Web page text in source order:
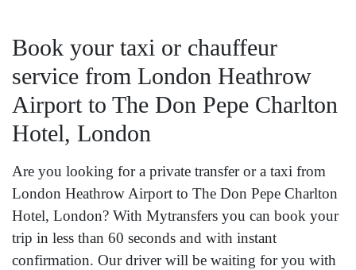
Book your taxi or chauffeur
service from London Heathrow
Airport to The Don Pepe Charlton
Hotel, London
Are you looking for a private transfer or a taxi from
London Heathrow Airport to The Don Pepe Charlton
Hotel, London? With Mytransfers you can book your
trip in less than 60 seconds and with instant
confirmation. Our driver will be waiting for you with